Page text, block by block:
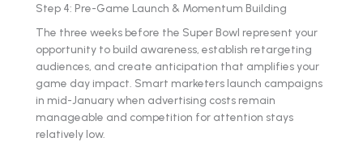
Step 4: Pre-Game Launch & Momentum Building
The three weeks before the Super Bowl represent your
opportunity to build awareness, establish retargeting
audiences, and create anticipation that amplifies your
game day impact. Smart marketers launch campaigns
in mid-January when advertising costs remain
manageable and competition for attention stays
relatively low.